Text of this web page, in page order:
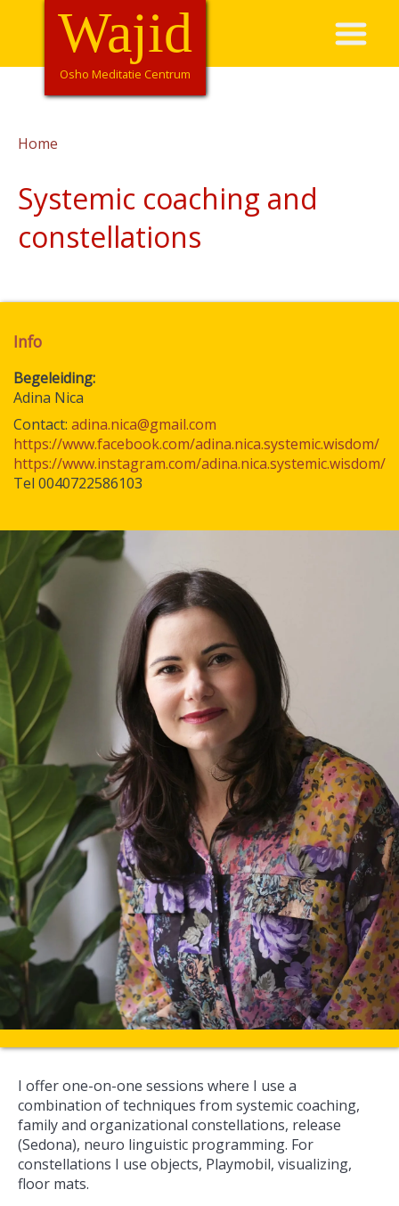
Overslaan
de
HoofdnavigatieWajid
Osho Meditatie Centrum
Home
Systemic coaching and
constellations
Info
Begeleiding
Adina Nica
Contact: adina.nica@gmail.com
https://www.facebook.com/adina.nica.systemic.wisdom/
https://www.instagram.com/adina.nica.systemic.wisdom/
Tel 0040722586103
I offer one-on-one sessions where I use a
combination of techniques from systemic coaching,
family and organizational constellations, release
(Sedona), neuro linguistic programming. For
constellations I use objects, Playmobil, visualizing,
floor mats.